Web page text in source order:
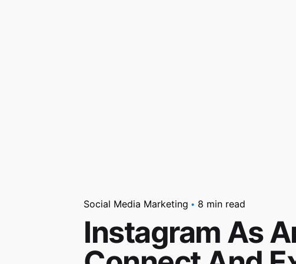
Social Media Marketing 8 min read
Instagram As